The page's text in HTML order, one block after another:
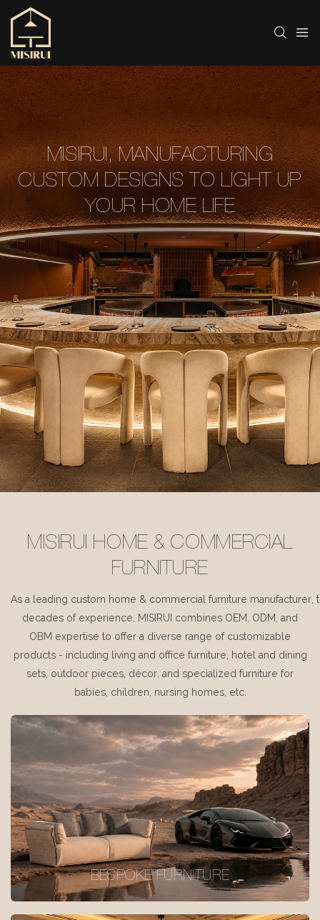
MISIRUI, MANUFACTURING
CUSTOM DESIGNS TO LIGHT UP
YOUR HOME LIFE
MISIRUI HOME & COMMERCIAL
FURNITURE
As a leading custom home & commercial furniture manufacturer,
decades of experience, MISIRUI combines OEM, ODM, and
OBM expertise to offer a diverse range of customizable
products - including living and office furniture, hotel and dining
sets, outdoor pieces, décor, and specialized furniture for
babies, children, nursing homes, etc.
BESPOKE FURNITURE